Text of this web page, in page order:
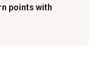
points with